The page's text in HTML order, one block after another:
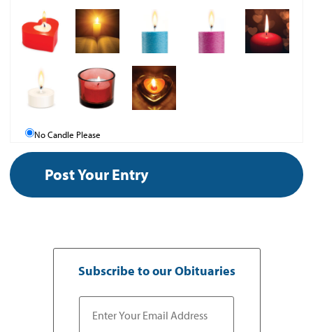
No Candle Please
Subscribe to our Obituaries